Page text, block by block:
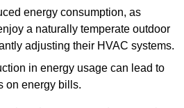
energy consumption, as
a naturally temperate outdoor
adjusting their HVAC systems.
in energy usage can lead to
on energy bills.